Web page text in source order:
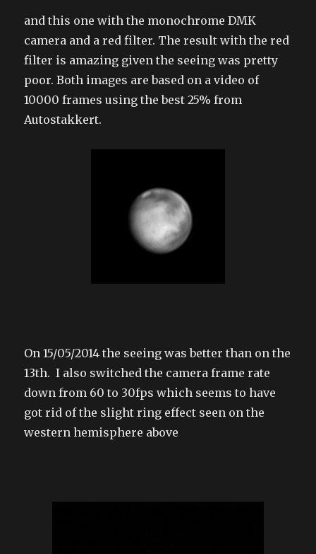
and this one with the monochrome DMK
camera and a red filter. The result with the red
filter is amazing given the seeing was pretty
poor. Both images are based on a video of
10000 frames using the best 25% from
Autostakkert.
On 15/05/2014 the seeing was better than on the
13th. I also switched the camera frame rate
down from 60 to 30fps which seems to have
got rid of the slight ring effect seen on the
western hemisphere above